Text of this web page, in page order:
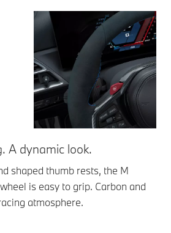
A dynamic look.
shaped thumb rests, the M
is easy to grip. Carbon and
atmosphere.